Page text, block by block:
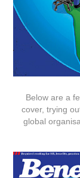
Below are a
cover, trying
global